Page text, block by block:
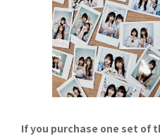
If you purchase one set of